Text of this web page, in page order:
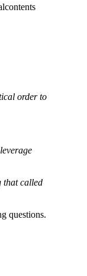
order to
that called
questions.